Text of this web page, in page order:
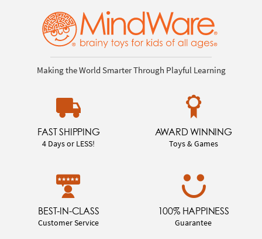
Making the World Smarter Through Playful Learning
FAST SHIPPING
4 Days or LESS!
AWARD WINNING
Toys & Games
BEST-IN-CLASS
Customer Service
100% HAPPINESS
Guarantee